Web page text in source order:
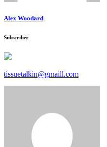
Alex Woodard
Subscriber
tissuetalkin@gmaill.com